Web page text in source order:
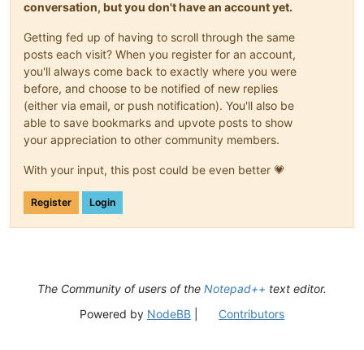
conversation, but you don't have an account yet.
Getting fed up of having to scroll through the same
posts each visit? When you register for an account,
you'll always come back to exactly where you were
before, and choose to be notified of new replies
(either via email, or push notification). You'll also be
able to save bookmarks and upvote posts to show
your appreciation to other community members.
With your input, this post could be even better 💗
Register Login
The Community of users of the Notepad++ text editor.
Powered by NodeBB| Contributors